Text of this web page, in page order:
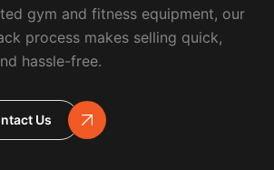
gym and fitness equipment, our
process makes selling quick,
hassle-free.
Us